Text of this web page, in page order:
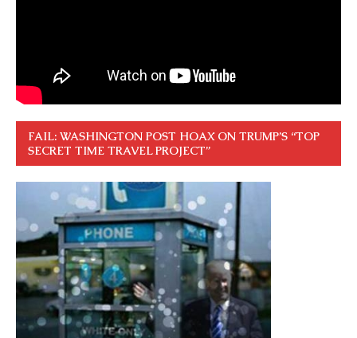
FAIL: WASHINGTON POST HOAX ON TRUMP’S “TOP
SECRET TIME TRAVEL PROJECT”